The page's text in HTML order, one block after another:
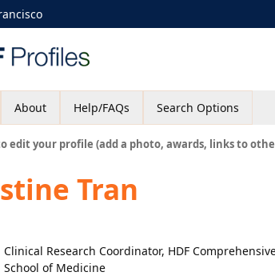
About Help/FAQs Search Options
edit your profile (add a photo, awards, links to
Tran
Clinical Research Coordinator, HDF
School of Medicine